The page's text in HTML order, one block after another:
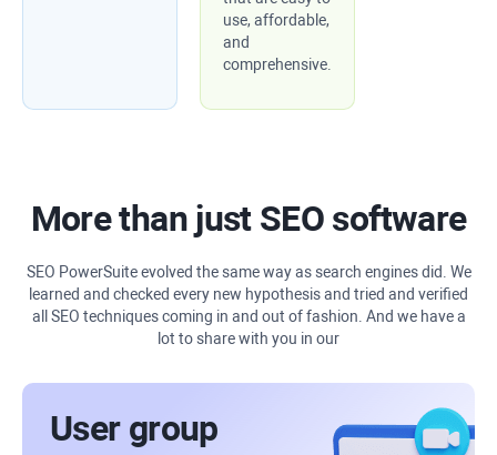
use, affordable,
and
comprehensive.
More than just SEO software
SEO PowerSuite evolved the same way as search engines did. We
learned and checked every new hypothesis and tried and verified
all SEO techniques coming in and out of fashion. And we have a
lot to share with you in our
User group